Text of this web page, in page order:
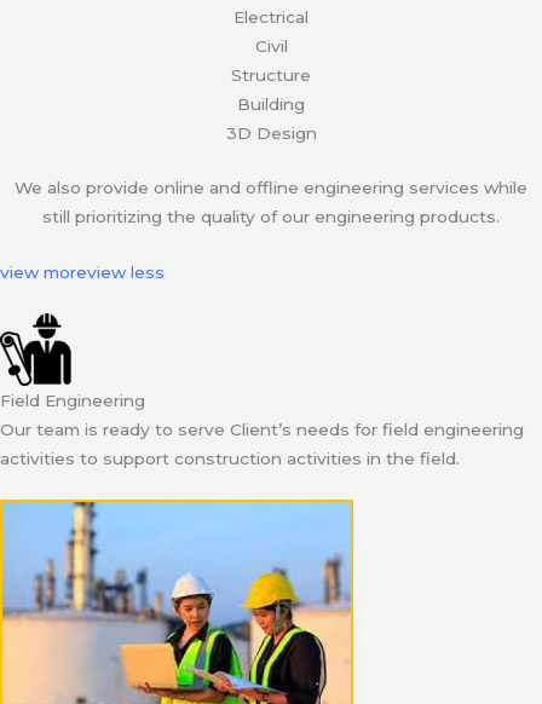
Electrical
Civil
Structure
Building
3D Design
We also provide online and offline engineering services while
still prioritizing the quality of our engineering products.
view moreview less
Field Engineering
Our team is ready to serve Client’s needs for field engineering
activities to support construction activities in the field.